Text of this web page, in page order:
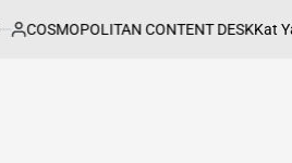
CONTENT DESKKat Yang: